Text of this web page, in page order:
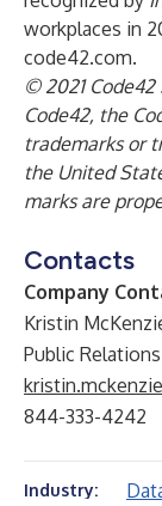
workplaces in
code42.com.
© 2021
Code42, the
trademarks or
the United
marks are
Contacts
Company
Kristin
Public
844-333-4242
Industry: